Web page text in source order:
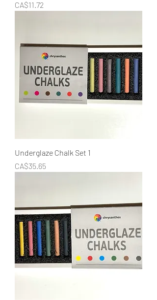
Price
CA$11.72
Underglaze Chalk Set 1
Price
CA$35.65